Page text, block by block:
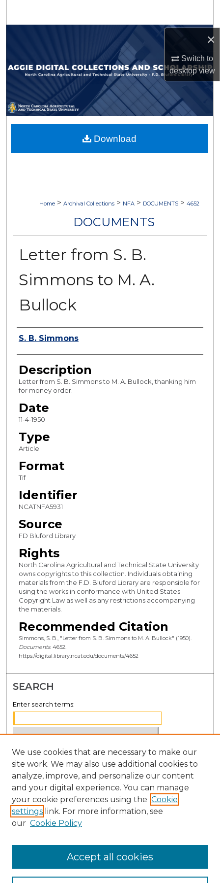
×
Switch to
desktopview
Browse Collections
My Account
About
Digital Commons Network™
Home > Archival Collections > NFA > DOCUMENTS > 4652
DOCUMENTS
Letter from S. B.
Simmons to M. A.
Bullock
Authors
S. B. Simmons
Description
Letter from S. B. Simmons to M. A. Bullock, thanking him
for money order.
Date
11-4-1950
Type
Article
Format
Tif
Identifier
NCATNFA5931
Source
FD Bluford Library
Rights
North Carolina Agricultural and Technical State University
owns copyrights to this collection. Individuals obtaining
materials from the F.D. Bluford Library are responsible for
using the works in conformance with United States
Copyright Law as well as any restrictions accompanying
the materials.
Recommended Citation
Simmons, S. B., "Letter from S. B. Simmons to M. A. Bullock" (1950).
Documents. 4652.
https://digital.library.ncat.edu/documents/4652
Download
SEARCH
Enter search terms:
Select context to search:
Advanced Search
Notify me via email orRSS
BROWSE
Disciplines
We use cookies that are necessary to make our
site work. We may also use additional cookies to
analyze, improve, and personalize our content
and your digital experience. You can manage
your cookie preferences using the Cookie
settings link. For more information, see
our Cookie Policy
Accept all cookies